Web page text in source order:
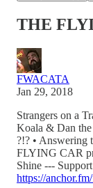
THE
FWACATA
Jan 29, 2018
Strangers on a
Koala & Dan
?!? • Answering
FLYING CAR
Shine ---
https://